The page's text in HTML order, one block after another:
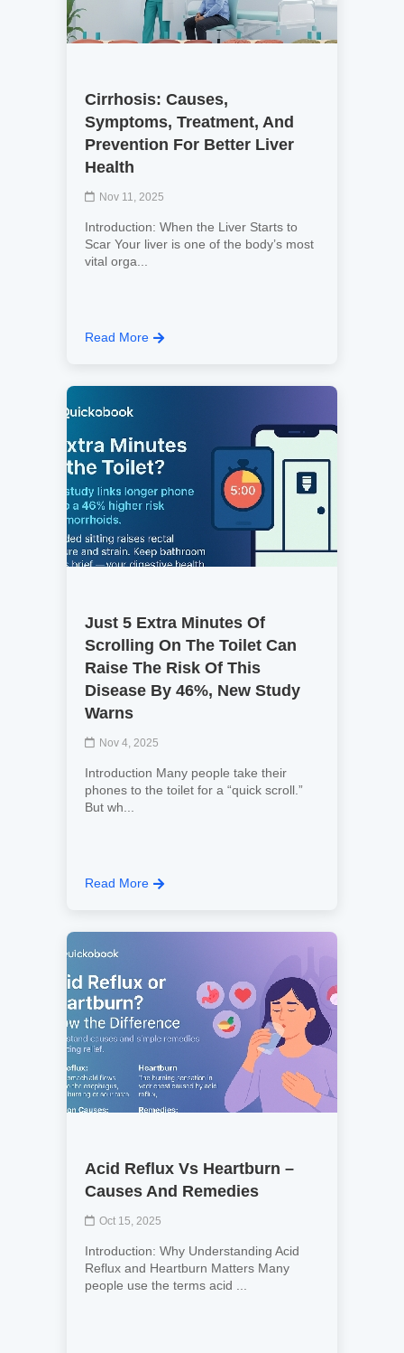
Cirrhosis: Causes,
Symptoms, Treatment, And
Prevention For Better Liver
Health
Nov 11, 2025
Introduction: When the Liver Starts to
Scar Your liver is one of the body’s most
vital orga...
Read More
Just 5 Extra Minutes Of
Scrolling On The Toilet Can
Raise The Risk Of This
Disease By 46%, New Study
Warns
Nov 4, 2025
Introduction Many people take their
phones to the toilet for a “quick scroll.”
But wh...
Read More
Acid Reflux Vs Heartburn –
Causes And Remedies
Oct 15, 2025
Introduction: Why Understanding Acid
Reflux and Heartburn Matters Many
people use the terms acid ...